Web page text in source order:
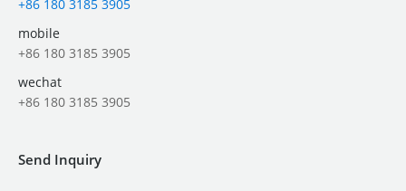
+86 180 3185 3905
mobile
+86 180 3185 3905
wechat
+86 180 3185 3905
Send Inquiry